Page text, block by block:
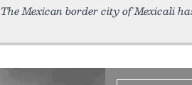
The Mexican border city of Mexicali